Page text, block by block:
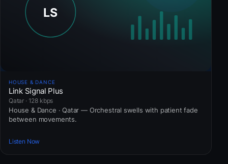
HOUSE & DANCE
Link Signal Plus
Qatar · 128 kbps
House & Dance · Qatar — Orchestral swells with patient fade
between movements.
Listen Now